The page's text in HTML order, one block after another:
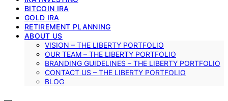
BITCOIN IRA
GOLD IRA
RETIREMENT PLANNING
ABOUT US
VISION – THE LIBERTY PORTFOLIO
OUR TEAM – THE LIBERTY PORTFOLIO
BRANDING GUIDELINES – THE LIBERTY PORTFOLIO
CONTACT US – THE LIBERTY PORTFOLIO
BLOG